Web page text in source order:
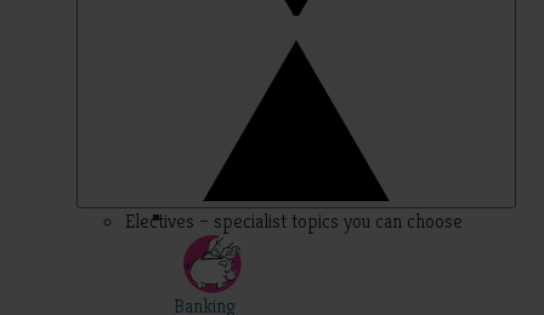
Electives – specialist topics you can choose
Banking